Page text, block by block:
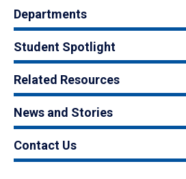
Departments
Student Spotlight
Related Resources
News and Stories
Contact Us